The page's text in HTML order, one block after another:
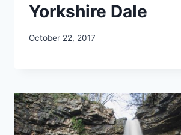
Yorkshire Dale
October 22, 2017